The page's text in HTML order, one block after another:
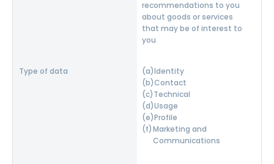
recommendations to you
about goods or services
that may be of interest to
you
Identity
Contact
Technical
Usage
Profile
Marketing and
Communications